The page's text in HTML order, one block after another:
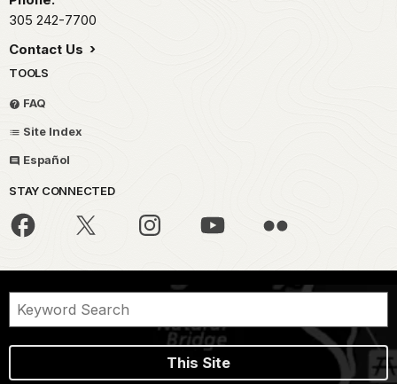
305 242-7700
Contact Us
TOOLS
FAQ
Site Index
Español
STAY CONNECTED
This Site